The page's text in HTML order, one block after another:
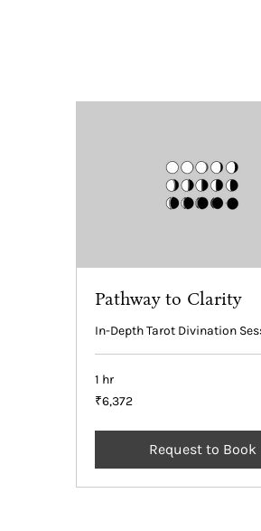
Pathway to Clarity
In-Depth Tarot Divination
1 hr
6,372
Indian
₹6,372
Request to Book